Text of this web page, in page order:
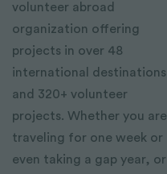
volunteer abroad
organization offering
projects in over 48
international destinations
and 320+ volunteer
projects. Whether you are
traveling for one week or
even taking a gap year, or